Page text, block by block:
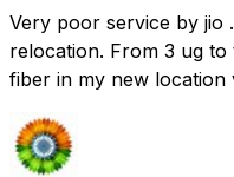
Very poor service by jio
relocation. From 3 ug to
fiber in my new location